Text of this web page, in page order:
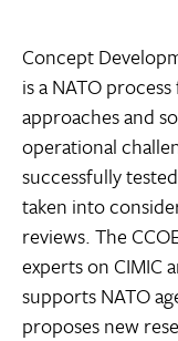
Concept
is a NATO
approaches and
operational
successfully
taken into
reviews. The
experts on CIMIC
supports NATO
proposes new